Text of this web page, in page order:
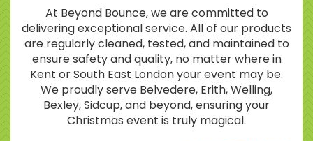
At Beyond Bounce, we are committed to
delivering exceptional service. All of our products
are regularly cleaned, tested, and maintained to
ensure safety and quality, no matter where in
Kent or South East London your event may be.
We proudly serve Belvedere, Erith, Welling,
Bexley, Sidcup, and beyond, ensuring your
Christmas event is truly magical.